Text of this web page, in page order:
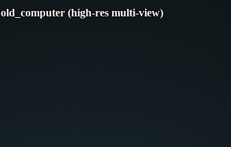
old_computer (high-res multi-view)